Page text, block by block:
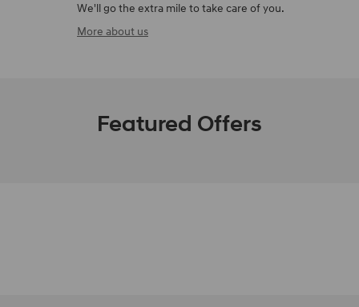
We'll go the extra mile to take care of you.
More about us
Featured Offers